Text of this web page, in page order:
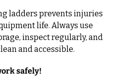
ladders prevents injuries
life. Always use
inspect regularly, and
and accessible.
safely!